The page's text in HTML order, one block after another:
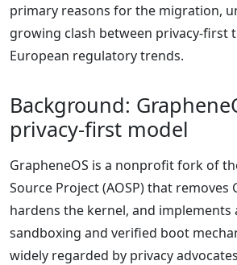
primary reasons for the migration,
growing clash between privacy‑first
European regulatory trends.
Background:
privacy‑first model
GrapheneOS is a nonprofit fork of
Source Project (AOSP) that removes
hardens the kernel, and implements
sandboxing and verified boot
widely regarded by privacy